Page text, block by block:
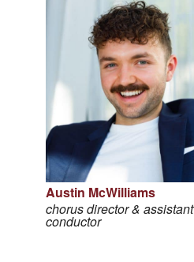
Austin McWilliams
chorus director & assistant
conductor